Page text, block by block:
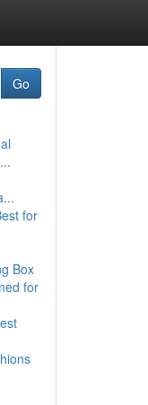
Go
for
Box
for